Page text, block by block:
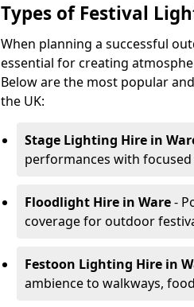
Types of Festival
When planning a successful
essential for creating
Below are the most popular
the UK:
Stage Lighting Hire in
performances with
Floodlight Hire in Ware-
coverage for outdoor
Festoon Lighting Hire in
ambience to walkways,